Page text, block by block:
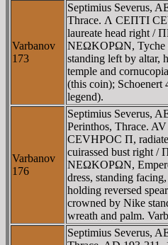
Varbanov
173
Septimius Severus,
Thrace. Λ CEΠTI
laureate head right /
NEΩKOΡΩN, Tyche
standing left by altar,
temple and
(this coin); Schoenert
legend).
Varbanov
176
Septimius Severus,
Perinthos, Thrace.
CEVHΡOC Π,
cuirassed bust right
NEΩKOΡΩN,
dress, standing
holding reversed
crowned by Nike
wreath and palm.
Septimius Severus,